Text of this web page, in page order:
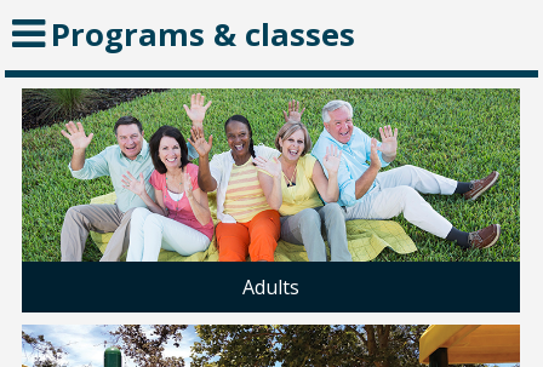
Programs & classes
Adults